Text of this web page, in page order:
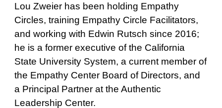
Lou Zweier has been holding Empathy
Circles, training Empathy Circle Facilitators,
and working with Edwin Rutsch since 2016;
he is a former executive of the California
State University System, a current member of
the Empathy Center Board of Directors, and
a Principal Partner at the Authentic
Leadership Center.